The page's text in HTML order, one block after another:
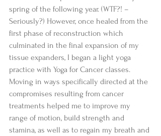
spring of the following year. (WTF?! –
Seriously?) However, once healed from the
first phase of reconstruction which
culminated in the final expansion of my
tissue expanders, I began a light yoga
practice with Yoga for Cancer classes.
Moving in ways specifically directed at the
compromises resulting from cancer
treatments helped me to improve my
range of motion, build strength and
stamina, as well as to regain my breath and